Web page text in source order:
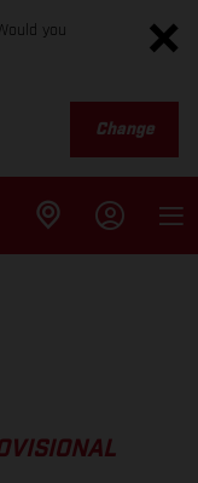
you
Change